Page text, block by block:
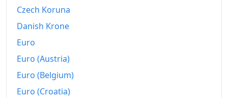
Czech Koruna
Danish Krone
Euro
Euro (Austria)
Euro (Belgium)
Euro (Croatia)